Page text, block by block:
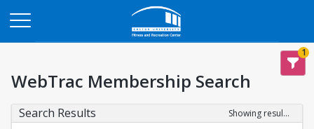
1
WebTrac Membership Search
Search Results Showing results 1-2 of 2